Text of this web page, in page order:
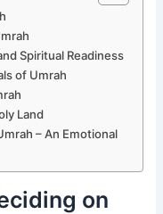
Spiritual Readiness
of Umrah
Land
– An Emotional
on